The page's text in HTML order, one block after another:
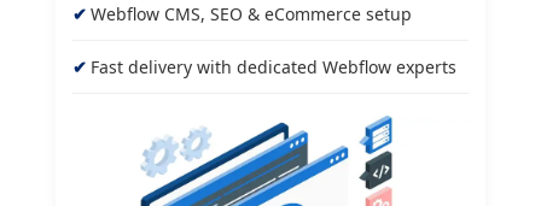
Webflow CMS, SEO & eCommerce setup
Fast delivery with dedicated Webflow experts